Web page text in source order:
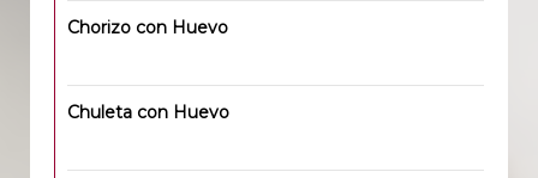
Chorizo con Huevo
Chuleta con Huevo